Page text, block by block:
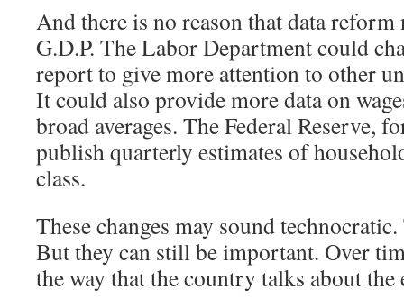
And there is no reason that data
G.D.P. The Labor Department could
report to give more attention to other
It could also provide more data on
broad averages. The Federal Reserve,
publish quarterly estimates of
class.
These changes may sound
But they can still be important. Over
the way that the country talks about the